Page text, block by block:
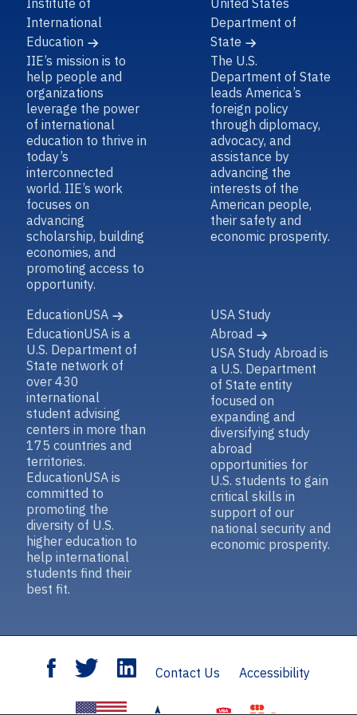
Institute of
International
Education
IIE’s mission is to
help people and
organizations
leverage the power
of international
education to thrive in
today’s
interconnected
world. IIE’s work
focuses on
advancing
scholarship, building
economies, and
promoting access to
opportunity.
United States
Department of
State
The U.S.
Department of State
leads America’s
foreign policy
through diplomacy,
advocacy, and
assistance by
advancing the
interests of the
American people,
their safety and
economic prosperity.
EducationUSA
EducationUSA is a
U.S. Department of
State network of
over 430
international
student advising
centers in more than
175 countries and
territories.
EducationUSA is
committed to
promoting the
diversity of U.S.
higher education to
help international
students find their
best fit.
USA Study
Abroad
USA Study Abroad is
a U.S. Department
of State entity
focused on
expanding and
diversifying study
abroad
opportunities for
U.S. students to gain
critical skills in
support of our
national security and
economic prosperity.
Contact Us Accessibility